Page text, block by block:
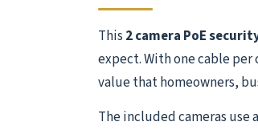
This 2 camera PoE
expect. With one cable
value that homeowners,
The included cameras use a